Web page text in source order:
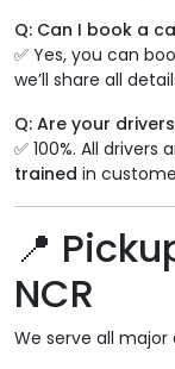
Q: Can I book a
✅ Yes, you can
we’ll share all
Q: Are your
✅ 100%. All drivers
trained in
📍
NCR
We serve all major